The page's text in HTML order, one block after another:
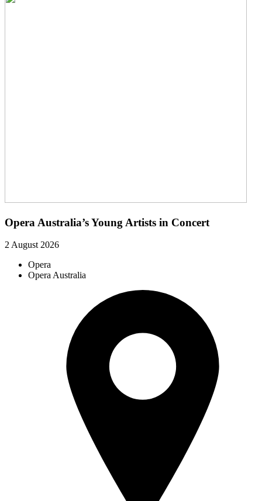
Opera Australia’s Young Artists in Concert
2 August 2026
Opera
Opera Australia